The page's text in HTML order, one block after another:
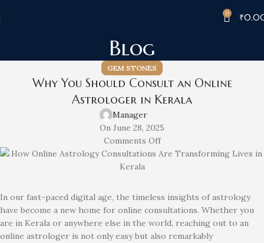
0 ₹
Blog
GEM STONES
Why You Should Consult an Online
Astrologer in Kerala
Manager
On June 28, 2025
Comments Off
In our fast-paced digital age, the timeless insights of astrology
have become a new home for online consultations. Whether you
are in Kerala or anywhere else in the world, reaching out to an
online astrologer is not only easy but also remarkably